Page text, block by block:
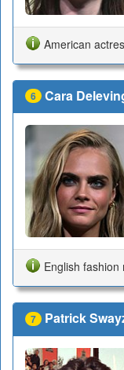
American
6 Cara
English
7 Patrick